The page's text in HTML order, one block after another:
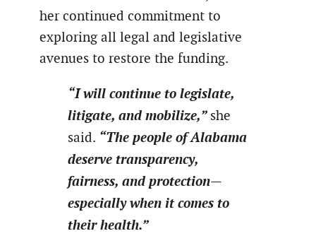
her continued commitment to
exploring all legal and legislative
avenues to restore the funding.
“I will continue to legislate,
litigate, and mobilize,” she
said. “The people of Alabama
deserve transparency,
fairness, and protection—
especially when it comes to
their health.”